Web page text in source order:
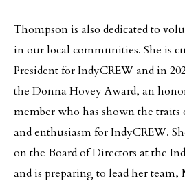
Thompson is also dedicated to
in our local communities. She is
President for IndyCREW and in
the Donna Hovey Award, an
member who has shown the
and enthusiasm for IndyCREW.
on the Board of Directors at the
and is preparing to lead her